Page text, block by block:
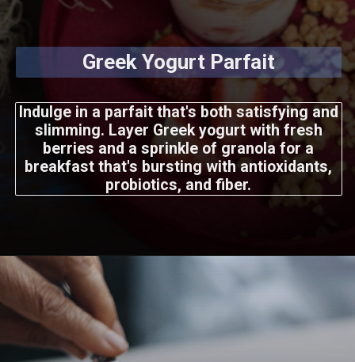
Greek Yogurt Parfait
Indulge in a parfait that's both satisfying and
slimming. Layer Greek yogurt with fresh
berries and a sprinkle of granola for a
breakfast that's bursting with antioxidants,
probiotics, and fiber.